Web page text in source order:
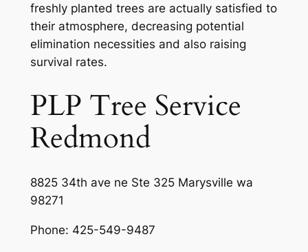
freshly planted trees are actually satisfied to
their atmosphere, decreasing potential
elimination necessities and also raising
survival rates.
PLP Tree Service
Redmond
8825 34th ave ne Ste 325 Marysville wa
98271
Phone: 425-549-9487